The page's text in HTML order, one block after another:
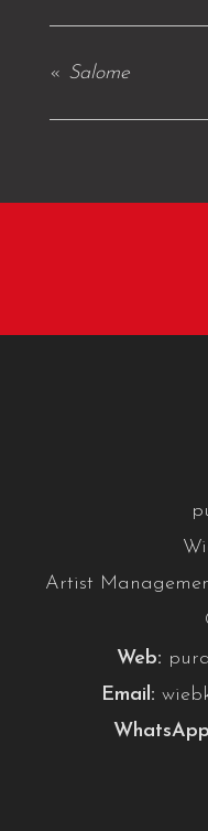
« Salome
Artist
Web:
Email: